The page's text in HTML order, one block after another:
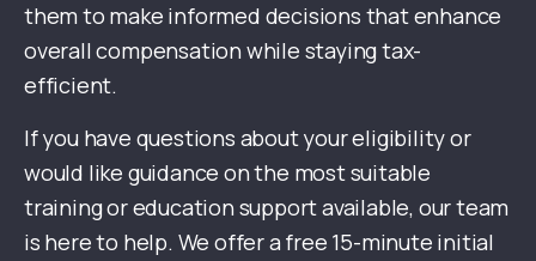
them to make informed decisions that enhance
overall compensation while staying tax-
efficient.
If you have questions about your eligibility or
would like guidance on the most suitable
training or education support available, our team
is here to help. We offer a free 15-minute initial